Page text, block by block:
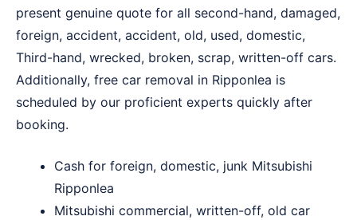
present genuine quote for all second-hand, damaged,
foreign, accident, accident, old, used, domestic,
Third-hand, wrecked, broken, scrap, written-off cars.
Additionally, free car removal in Ripponlea is
scheduled by our proficient experts quickly after
booking.
Cash for foreign, domestic, junk Mitsubishi
Ripponlea
Mitsubishi commercial, written-off, old car